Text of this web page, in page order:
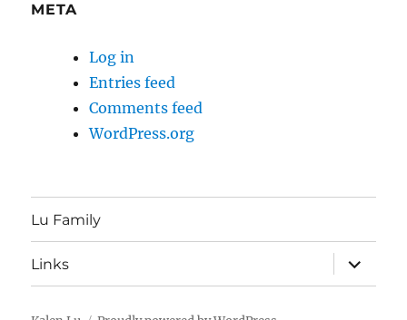
META
Log in
Entries feed
Comments feed
WordPress.org
Lu Family
Links
expand
child
menu